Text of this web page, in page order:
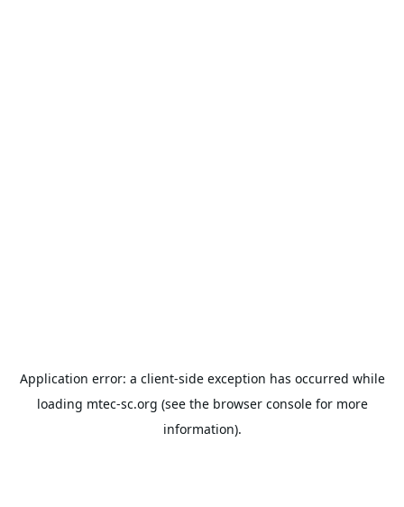
Application error: a client-side exception has occurred while
loading mtec-sc.org (see the browser consolefor more
information).